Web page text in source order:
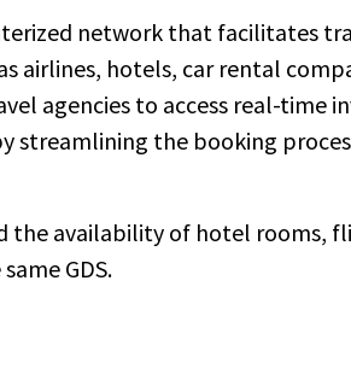
network that facilitates
airlines, hotels, car rental
agencies to access real-time
streamlining the booking
the availability of hotel rooms,
GDS.